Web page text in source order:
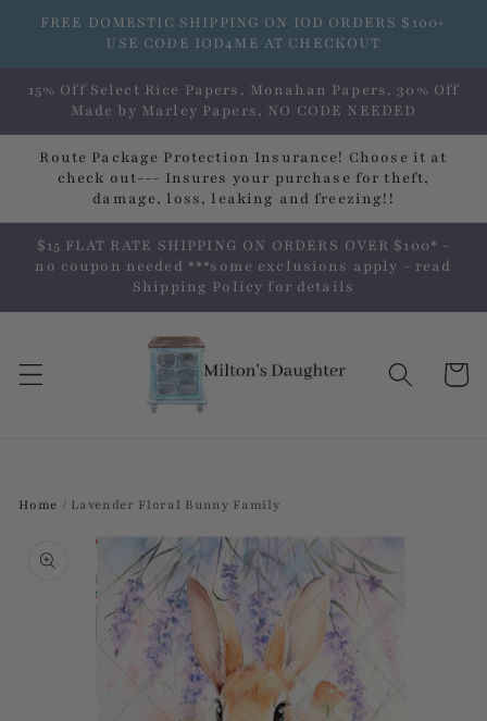
Skip to
FREE DOMESTIC SHIPPING ON IOD ORDERS $100+
USE CODE IOD4ME AT CHECKOUT
15% Off Select Rice Papers, Monahan Papers, 30% Off
Made by Marley Papers, NO CODE NEEDED
Route Package Protection Insurance! Choose it at
check out--- Insures your purchase for theft,
damage, loss, leaking and freezing!!
$15 FLAT RATE SHIPPING ON ORDERS OVER $100* -
no coupon needed ***some exclusions apply - read
Shipping Policy for details
Cart
Home / Lavender Floral Bunny Family
product
information